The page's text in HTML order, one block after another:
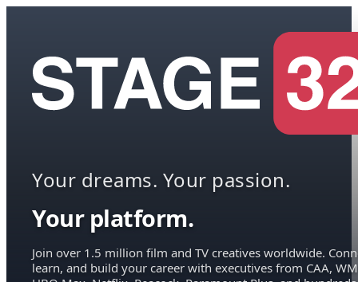
Your dreams. Your passion.
Your platform.
Join over 1.5 million film and TV creatives worldwide.
learn, and build your career with executives from CAA,